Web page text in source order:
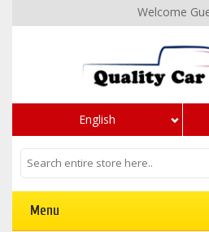
English
Welcome
Menu